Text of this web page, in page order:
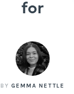
for
BYGEMMA NETTLE